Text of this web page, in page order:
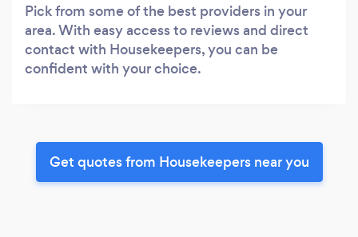
Pick from some of the best providers in your
area. With easy access to reviews and direct
contact with Housekeepers, you can be
confident with your choice.
Get quotes from Housekeepers near you